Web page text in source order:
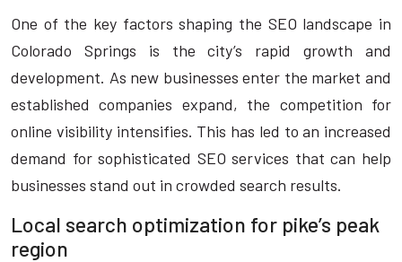
One of the key factors shaping the SEO landscape in
Colorado Springs is the city’s rapid growth and
development. As new businesses enter the market and
established companies expand, the competition for
online visibility intensifies. This has led to an increased
demand for sophisticated SEO services that can help
businesses stand out in crowded search results.
Local search optimization for pike’s peak
region